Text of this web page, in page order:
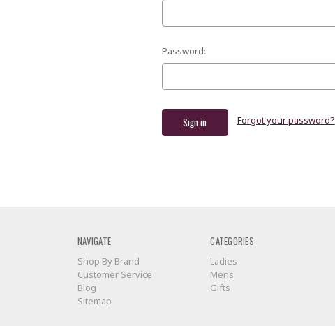
Password:
Forgot your password?
NAVIGATE
Shop By Brand
Customer Service
Blog
Sitemap
CATEGORIES
Ladies
Mens
Gifts